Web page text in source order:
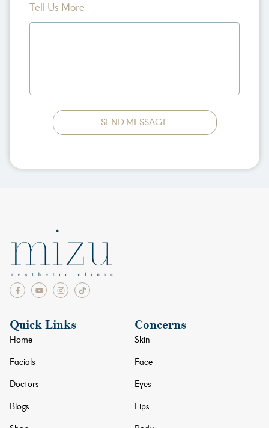
Tell Us More
SEND MESSAGE
Quick Links
Home
Facials
Doctors
Blogs
Concerns
Skin
Face
Eyes
Lips